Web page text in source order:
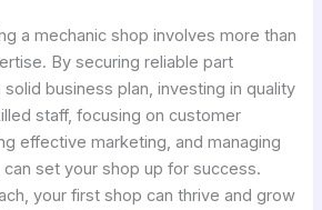
a mechanic shop involves more than
By securing reliable part
business plan, investing in quality
staff, focusing on customer
effective marketing, and managing
set your shop up for success.
your first shop can thrive and grow